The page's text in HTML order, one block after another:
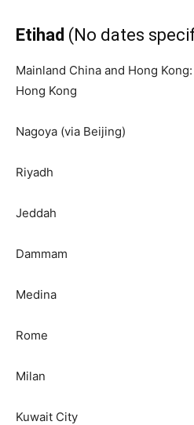
Etihad (No dates
Mainland China and Hong
Hong Kong
Nagoya (via Beijing)
Riyadh
Jeddah
Dammam
Medina
Rome
Milan
Kuwait City